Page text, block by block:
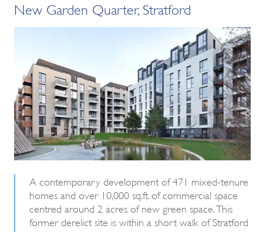
New Garden Quarter, Stratford
A contemporary development of 471 mixed-tenure
homes and over 10,000 sq.ft. of commercial space
centred around 2 acres of new green space. This
former derelict site is within a short walk of Stratford